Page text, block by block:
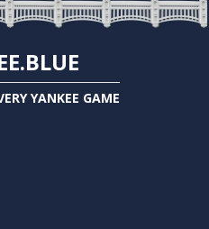
YANKEE GAME